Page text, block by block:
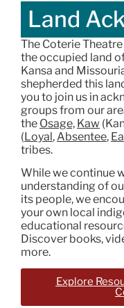
Land
The Coterie
the occupied land
Kansa and
shepherded this
you to join us in
groups from our
the Osage, Kaw
(Loyal, Absentee,
tribes.
While we continue
understanding of
its people, we
your own local
educational
Discover books,
more.
Explore